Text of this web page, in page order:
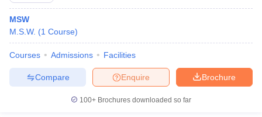
MSW
M.S.W. (1 Course)
Courses Admissions Facilities
Brochure
Enquire
Compare
100+ Brochures downloaded so far